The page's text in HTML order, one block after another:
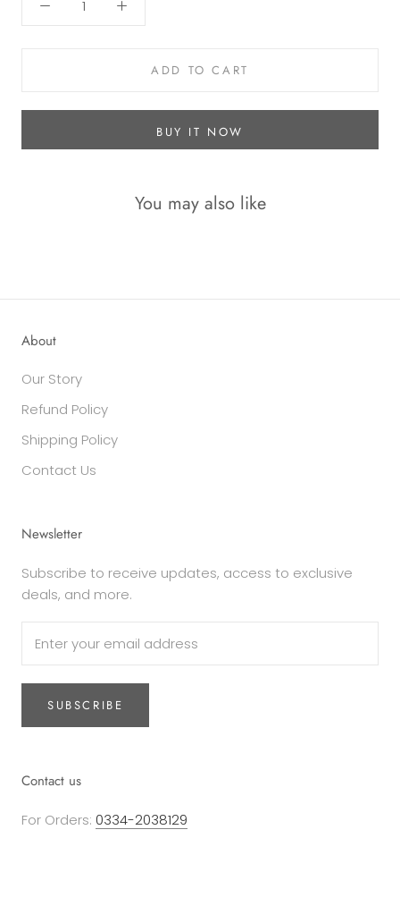
ADD TO CART
BUY IT NOW
You may also like
About
Our Story
Refund Policy
Shipping Policy
Contact Us
Newsletter
Subscribe to receive updates, access to exclusive
deals, and more.
SUBSCRIBE
Contact us
For Orders: 0334-2038129